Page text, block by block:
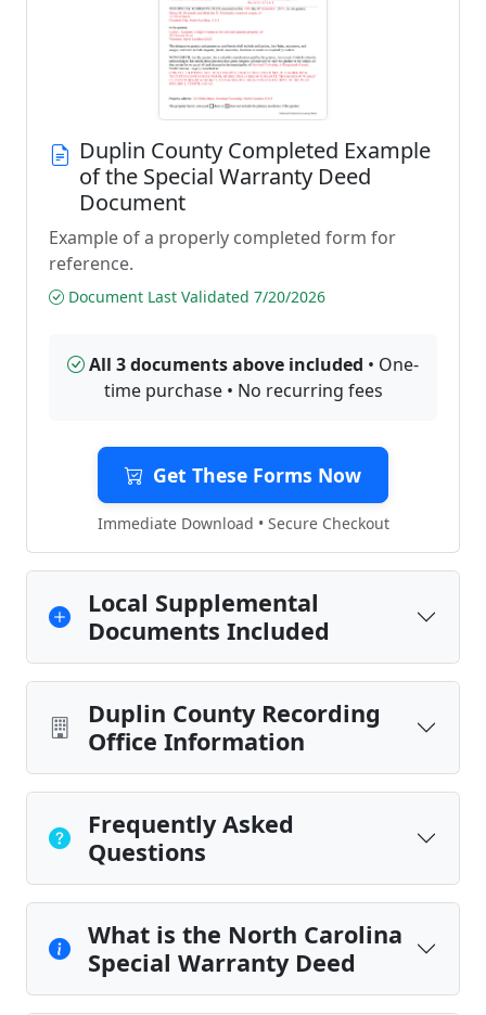
Duplin County Completed Example
of the Special Warranty Deed
Document
Example of a properly completed form for
reference.
Document Last Validated 7/20/2026
All 3 documents above included • One-
time purchase • No recurring fees
Get These Forms Now
Immediate Download • Secure Checkout
Local Supplemental
Documents Included
Duplin County Recording
Office Information
Frequently Asked
Questions
What is the North Carolina
Special Warranty Deed